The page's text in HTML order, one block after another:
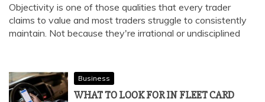
Objectivity is one of those qualities that every trader
claims to value and most traders struggle to consistently
maintain. Not because they're irrational or undisciplined
Business
WHAT TO LOOK FOR IN FLEET CARD